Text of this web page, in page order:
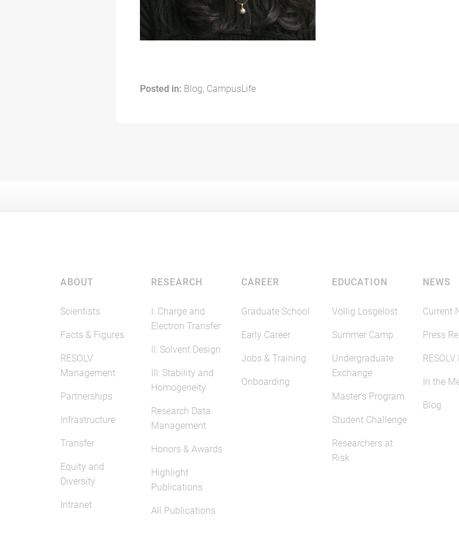
Posted in: Blog, CampusLife
ABOUT
Scientists
Facts & Figures
RESOLV
Management
Partnerships
Infrastructure
Transfer
Equity and
Diversity
Intranet
RESEARCH
I: Charge and
Electron Transfer
II: Solvent Design
III: Stability and
Homogeneity
Research Data
Management
Honors & Awards
Highlight
Publications
All Publications
CAREER
Graduate School
Early Career
Jobs & Training
Onboarding
EDUCATION
Völlig Losgelöst
Summer Camp
Undergraduate
Exchange
Master's Program
Student Challenge
Researchers at
Risk
NEWS
Current
Press
In the
Blog